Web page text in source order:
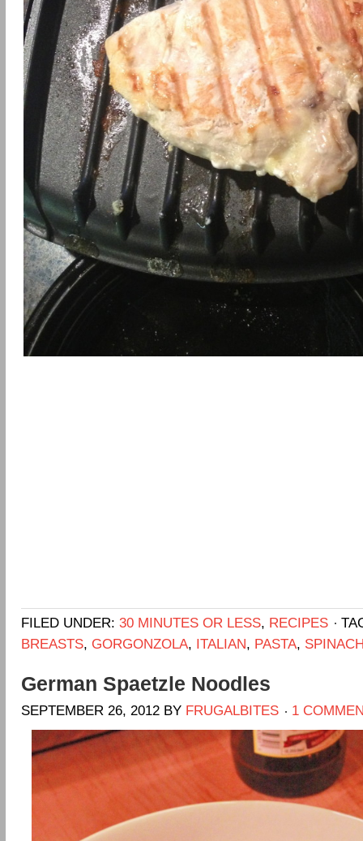
FILED UNDER: 30 MINUTES OR LESS, RECIPES
BREASTS, GORGONZOLA, ITALIAN, PASTA,
German Spaetzle Noodles
SEPTEMBER 26, 2012 BY FRUGALBITES 1